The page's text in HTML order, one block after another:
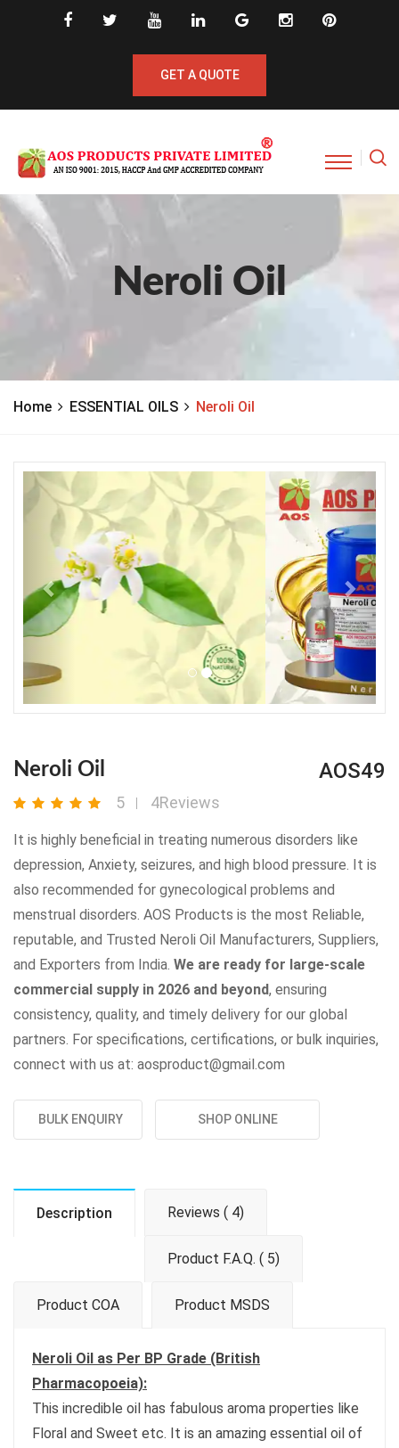
GET A QUOTE
Neroli Oil
Home ESSENTIAL OILS Neroli Oil
Previous Next
Neroli Oil AOS49
5 4Reviews
It is highly beneficial in treating numerous disorders like
depression, Anxiety, seizures, and high blood pressure. It is
also recommended for gynecological problems and
menstrual disorders. AOS Products is the most Reliable,
reputable, and Trusted Neroli Oil Manufacturers, Suppliers,
and Exporters from India. We are ready for large-scale
commercial supply in 2026 and beyond, ensuring
consistency, quality, and timely delivery for our global
partners. For specifications, certifications, or bulk inquiries,
connect with us at: aosproduct@gmail.com
BULK ENQUIRY SHOP ONLINE
Description Reviews ( 4)
Product F.A.Q. ( 5)
Product COA Product MSDS
Neroli Oil as Per BP Grade (British
Pharmacopoeia):
This incredible oil has fabulous aroma properties like
Floral and Sweet etc. It is an amazing essential oil of